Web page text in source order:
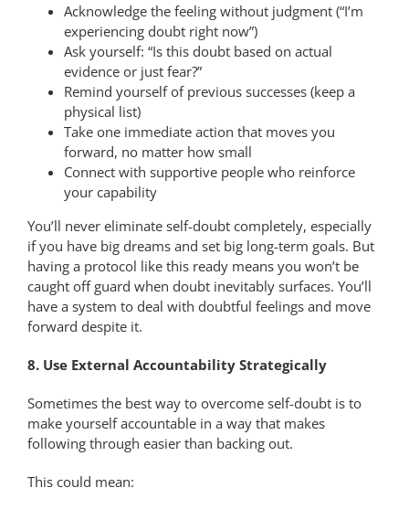
Acknowledge the feeling without judgment (“I’m
experiencing doubt right now”)
Ask yourself: “Is this doubt based on actual
evidence or just fear?”
Remind yourself of previous successes (keep a
physical list)
Take one immediate action that moves you
forward, no matter how small
Connect with supportive people who reinforce
your capability
You’ll never eliminate self-doubt completely, especially
if you have big dreams and set big long-term goals. But
having a protocol like this ready means you won’t be
caught off guard when doubt inevitably surfaces. You’ll
have a system to deal with doubtful feelings and move
forward despite it.
8. Use External Accountability Strategically
Sometimes the best way to overcome self-doubt is to
make yourself accountable in a way that makes
following through easier than backing out.
This could mean: